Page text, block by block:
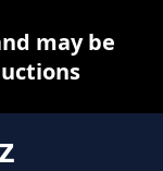
may be